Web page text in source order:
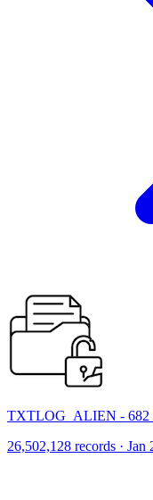
TXTLOG_ALIEN - 682
26,502,128 records · Jan